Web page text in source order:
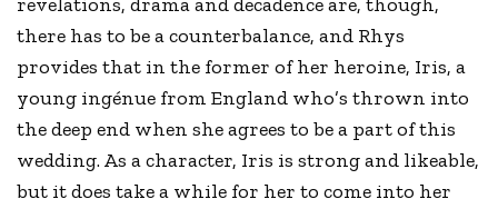
there has to be a counterbalance, and Rhys
provides that in the former of her heroine, Iris, a
young ingénue from England who’s thrown into
the deep end when she agrees to be a part of this
wedding. As a character, Iris is strong and likeable,
but it does take a while for her to come into her